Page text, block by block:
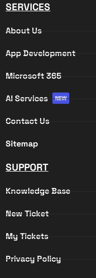
SERVICES
About Us
App Development
Microsoft 365
AI Services NEW
Contact Us
Sitemap
SUPPORT
Knowledge Base
New Ticket
My Tickets
Privacy Policy